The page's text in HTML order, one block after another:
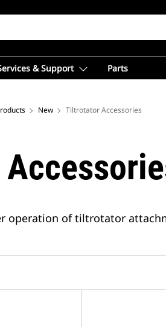
& Support Parts
New Tiltrotator Accessories
operation of tiltrotator